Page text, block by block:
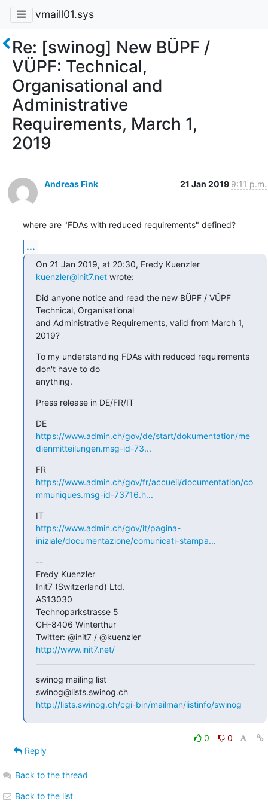
vmaill01.sys
Re: [swinog] New BÜPF /
VÜPF: Technical,
Organisational and
Administrative
Requirements, March 1,
2019
Andreas Fink 21 Jan 2019 9:11 p.m.
where are "FDAs with reduced requirements" defined?
...
On 21 Jan 2019, at 20:30, Fredy Kuenzler
kuenzler@init7.net wrote:
Did anyone notice and read the new BÜPF / VÜPF
Technical, Organisational
and Administrative Requirements, valid from March 1,
2019?
To my understanding FDAs with reduced requirements
don't have to do
anything.
Press release in DE/FR/IT
DE
https://www.admin.ch/gov/de/start/dokumentation/me
dienmitteilungen.msg-id-73...
https://www.admin.ch/gov/fr/accueil/documentation/co
mmuniques.msg-id-73716.h...
IT
https://www.admin.ch/gov/it/pagina-
iniziale/documentazione/comunicati-stampa...
--
Fredy Kuenzler
Init7 (Switzerland) Ltd.
AS13030
Technoparkstrasse 5
CH-8406 Winterthur
Twitter: @init7 / @kuenzler
http://www.init7.net/
swinog mailing list
swinog@lists.swinog.ch
http://lists.swinog.ch/cgi-bin/mailman/listinfo/swinog
0
0
Reply
Back to the thread
Back to the list